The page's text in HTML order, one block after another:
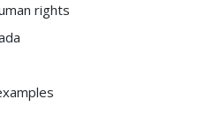
rights